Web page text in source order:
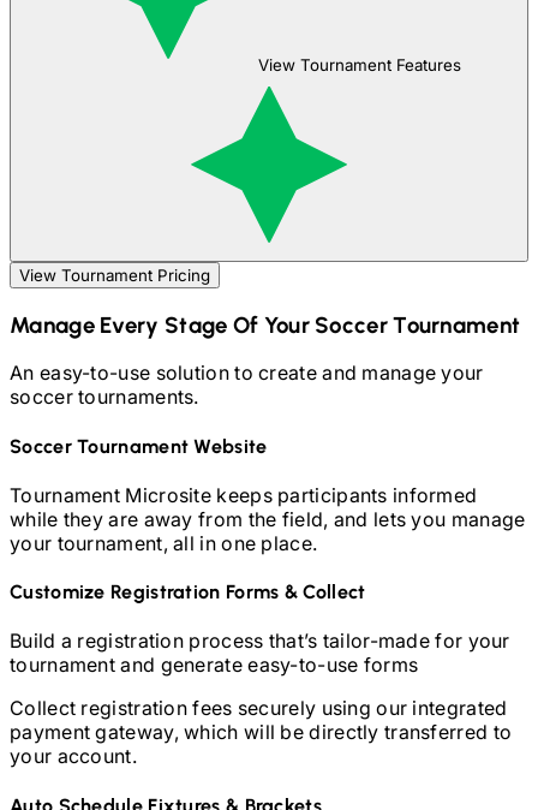
View Tournament Features
View Tournament Pricing
Manage Every Stage Of YourSoccerTournament
An easy-to-use solution to create and manage your
soccertournaments.
SoccerTournament Website
Tournament Microsite keeps participants informed
while they are away from the field, and lets you manage
your tournament, all in one place.
Customize Registration Forms & Collect
Build a registration process that’s tailor-made for your
tournament and generate easy-to-use forms
Collect registration fees securely using our integrated
payment gateway, which will be directly transferred to
your account.